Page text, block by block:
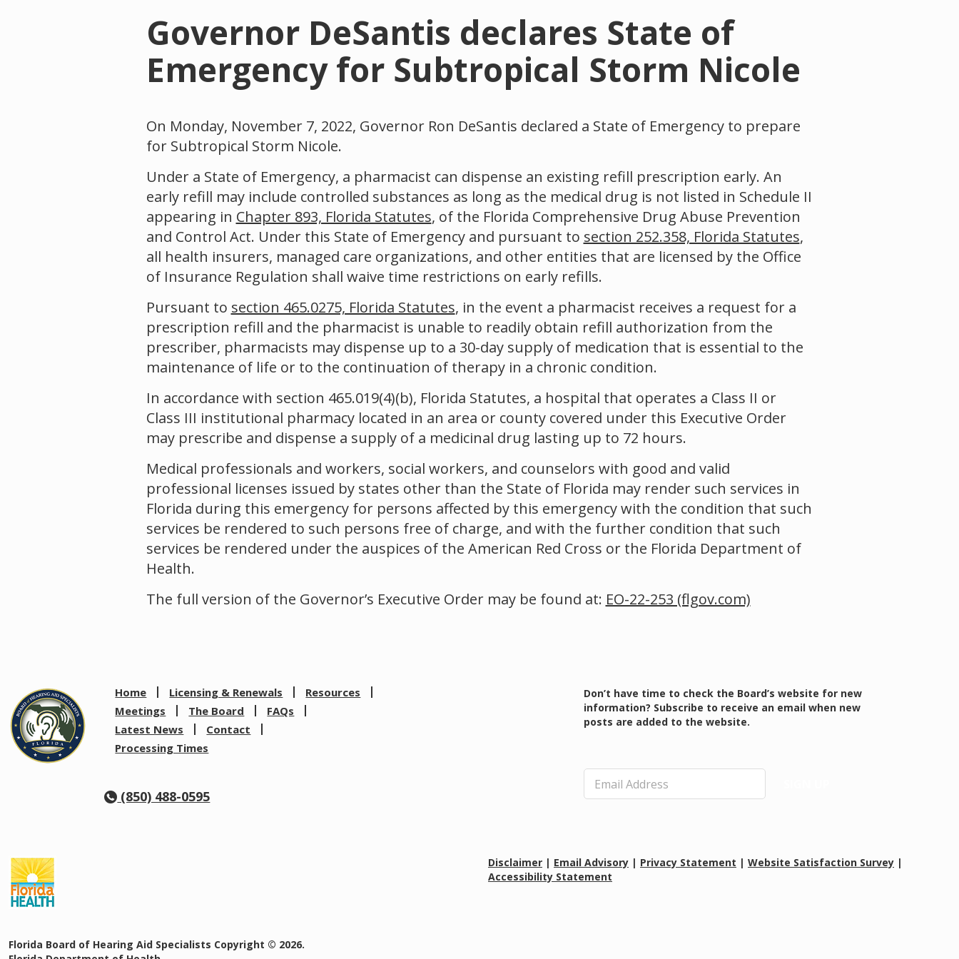
Governor DeSantis declares State of
Emergency for Subtropical Storm Nicole
On Monday, November 7, 2022, Governor Ron DeSantis declared a State of Emergency to prepare
for Subtropical Storm Nicole.
Under a State of Emergency, a pharmacist can dispense an existing refill prescription early. An
early refill may include controlled substances as long as the medical drug is not listed in Schedule II
appearing in Chapter 893, Florida Statutes, of the Florida Comprehensive Drug Abuse Prevention
and Control Act. Under this State of Emergency and pursuant to section 252.358, Florida Statutes,
all health insurers, managed care organizations, and other entities that are licensed by the Office
of Insurance Regulation shall waive time restrictions on early refills.
Pursuant to section 465.0275, Florida Statutes, in the event a pharmacist receives a request for a
prescription refill and the pharmacist is unable to readily obtain refill authorization from the
prescriber, pharmacists may dispense up to a 30-day supply of medication that is essential to the
maintenance of life or to the continuation of therapy in a chronic condition.
In accordance with section 465.019(4)(b), Florida Statutes, a hospital that operates a Class II or
Class III institutional pharmacy located in an area or county covered under this Executive Order
may prescribe and dispense a supply of a medicinal drug lasting up to 72 hours.
Medical professionals and workers, social workers, and counselors with good and valid
professional licenses issued by states other than the State of Florida may render such services in
Florida during this emergency for persons affected by this emergency with the condition that such
services be rendered to such persons free of charge, and with the further condition that such
services be rendered under the auspices of the American Red Cross or the Florida Department of
Health.
The full version of the Governor’s Executive Order may be found at: EO-22-253 (flgov.com)
Home Licensing & Renewals
Resources
Meetings
The Board
FAQs
Latest News
Contact
Processing Times
(850) 488-0595
Don’t have time to check the Board’s website for new
information? Subscribe to receive an email when new
posts are added to the website.
E
a
Florida Board of Hearing Aid Specialists Copyright © 2026.
Disclaimer | Email Advisory | Privacy Statement | Website Satisfaction Survey |
Accessibility Statement